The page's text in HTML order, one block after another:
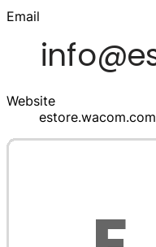
Email
Website
estore.wacom.com